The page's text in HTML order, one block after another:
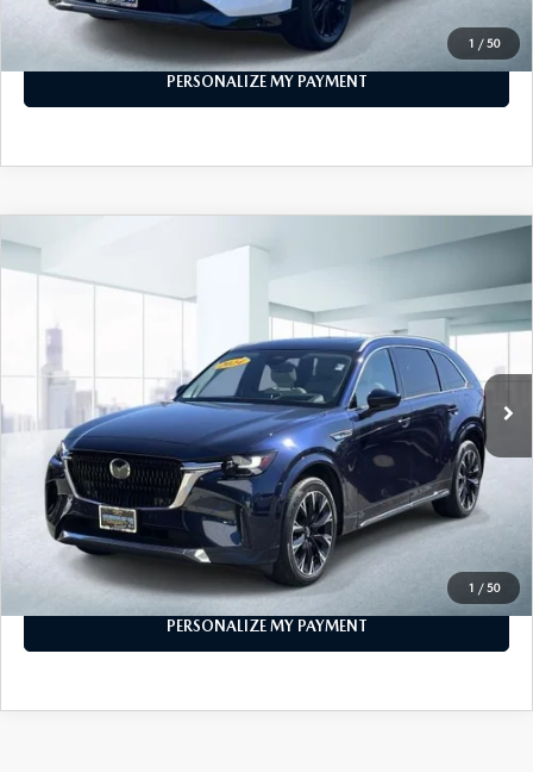
1 / 50
CALL FOR DETAILS
PERSONALIZE MY PAYMENT
1 / 50
2024 MAZDA CX-903.3 TURBO S
PREMIUM PLUS AWD
JM3KKEHC7R1118110 U46197Model:C90SPPXA
Ext.
$39,999
LESS
$39,999
PERSONALIZE MY PAYMENT
CALL FOR DETAILS
PERSONALIZE MY PAYMENT